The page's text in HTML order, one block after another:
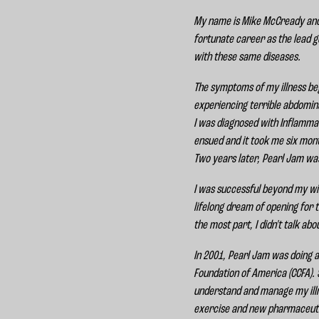
My name is Mike McCready
fortunate career as the lead
with these same diseases.
The symptoms of my illness
experiencing terrible
I was diagnosed with
ensued and it took me six
Two years later, Pearl Jam
I was successful beyond my
lifelong dream of opening for
the most part, I didn't talk
In 2001, Pearl Jam was
Foundation of America
understand and manage my
exercise and new